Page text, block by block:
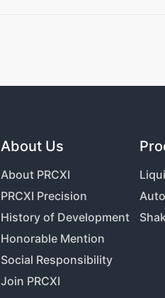
About Us
About PRCXI
PRCXI Precision
History of Development
Honorable Mention
Social Responsibility
Join PRCXI